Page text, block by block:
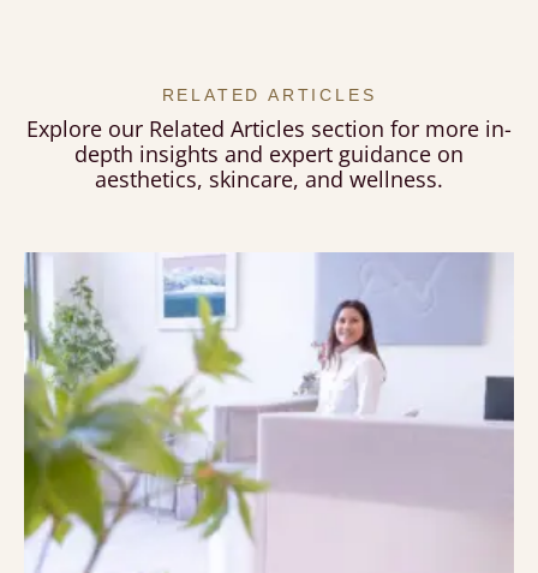
RELATED ARTICLES
Explore our Related Articles section for more in-
depth insights and expert guidance on
aesthetics, skincare, and wellness.